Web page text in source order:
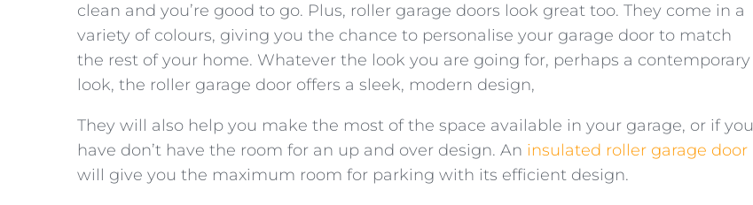
clean and you’re good to go. Plus, roller garage doors look great too. They come in a
variety of colours, giving you the chance to personalise your garage door to match
the rest of your home. Whatever the look you are going for, perhaps a contemporary
look, the roller garage door offers a sleek, modern design,
They will also help you make the most of the space available in your garage, or if you
have don’t have the room for an up and over design. An insulated roller garage door
will give you the maximum room for parking with its efficient design.